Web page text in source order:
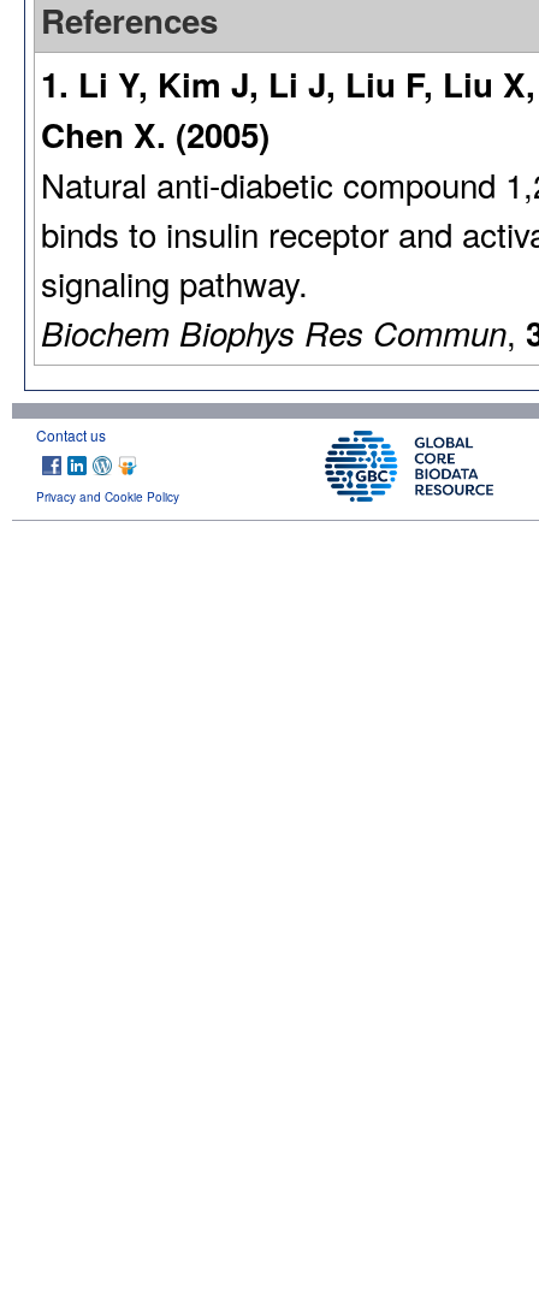
References
1. Li Y, Kim J, Li J, Liu F, Liu
Chen X. (2005)
Natural anti-diabetic compound
binds to insulin receptor and
signaling pathway.
Biochem Biophys Res Commun,
Contact us
Privacy and Cookie Policy